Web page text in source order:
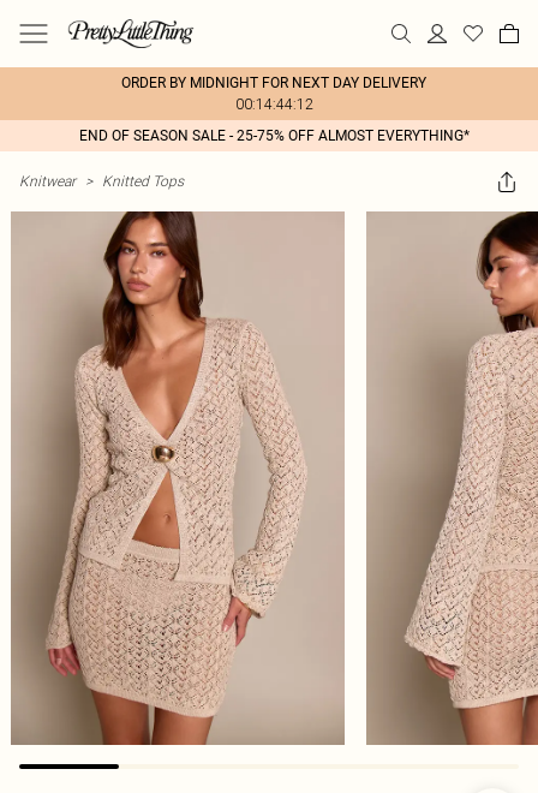
ORDER BY MIDNIGHT FOR NEXT DAY DELIVERY
00:14:44:12
END OF SEASON SALE - 25-75% OFF ALMOST EVERYTHING*
Knitwear > Knitted Tops